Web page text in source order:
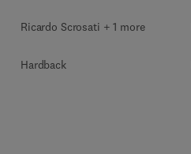
Ricardo Scrosati + 1 more
Hardback